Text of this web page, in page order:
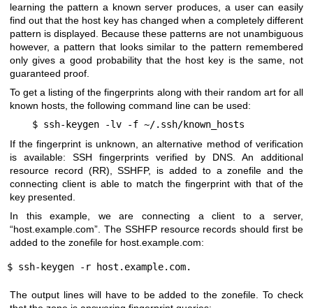
learning the pattern a known server produces, a user can easily
find out that the host key has changed when a completely different
pattern is displayed. Because these patterns are not unambiguous
however, a pattern that looks similar to the pattern remembered
only gives a good probability that the host key is the same, not
guaranteed proof.
To get a listing of the fingerprints along with their random art for all
known hosts, the following command line can be used:
$ ssh-keygen -lv -f ~/.ssh/known_hosts
If the fingerprint is unknown, an alternative method of verification
is available: SSH fingerprints verified by DNS. An additional
resource record (RR), SSHFP, is added to a zonefile and the
connecting client is able to match the fingerprint with that of the
key presented.
In this example, we are connecting a client to a server,
“host.example.com”. The SSHFP resource records should first be
added to the zonefile for host.example.com:
$ ssh-keygen -r host.example.com.
The output lines will have to be added to the zonefile. To check